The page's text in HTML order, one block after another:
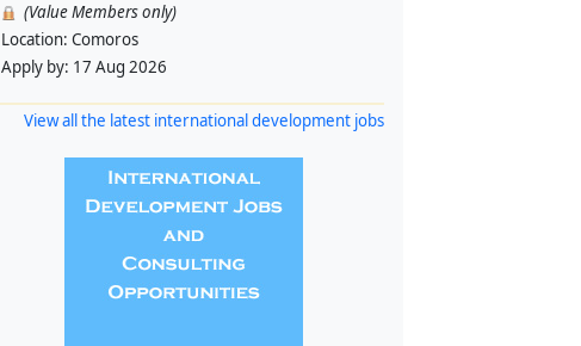
(Value Members only)
Location: Comoros
Apply by: 17 Aug 2026
View all the latest international development jobs